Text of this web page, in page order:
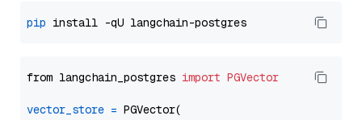
pip
from langchain_postgres import PGVector
vector_store = PGVector(